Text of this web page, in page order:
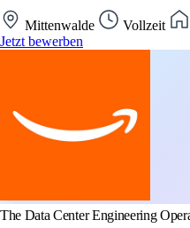
Mittenwalde Vollzeit
Jetzt bewerben
The Data Center Engineering